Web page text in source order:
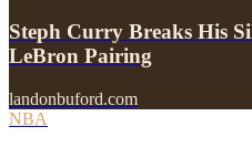
Steph Curry Breaks His
LeBron Pairing
landonbuford.com
NBA